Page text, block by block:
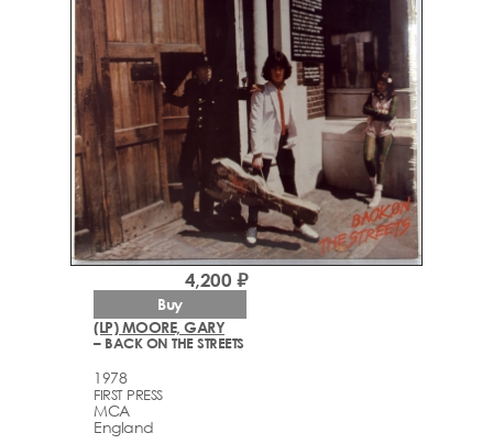
(LP) MOORE, GARY
– BACK ON THE STREETS
1978
FIRST PRESS
MCA
England
4,200 ₽
Buy